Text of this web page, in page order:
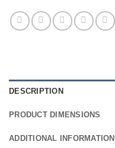
DESCRIPTION
PRODUCT DIMENSIONS
ADDITIONAL INFORMATION